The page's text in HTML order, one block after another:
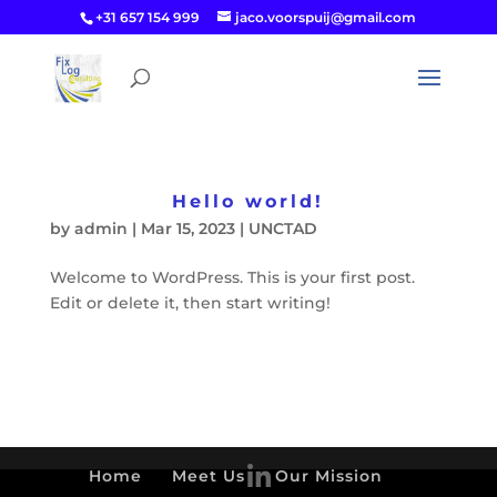
+31 657 154 999 jaco.voorspuij@gmail.com
Hello world!
by admin | Mar 15, 2023| UNCTAD
Welcome to WordPress. This is your first post.
Edit or delete it, then start writing!
Home Meet Us Our Mission